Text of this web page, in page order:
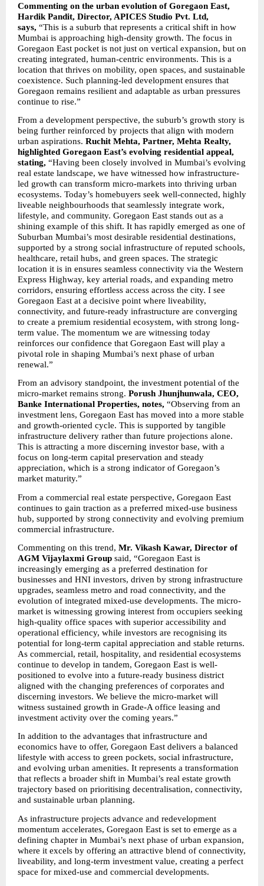
Commenting on the urban evolution of Goregaon East,
Hardik Pandit, Director, APICES Studio Pvt. Ltd,
says, “This is a suburb that represents a critical shift in how
Mumbai is approaching high-density growth. The focus in
Goregaon East pocket is not just on vertical expansion, but on
creating integrated, human-centric environments. This is a
location that thrives on mobility, open spaces, and sustainable
coexistence. Such planning-led development ensures that
Goregaon remains resilient and adaptable as urban pressures
continue to rise.”
From a development perspective, the suburb’s growth story is
being further reinforced by projects that align with modern
urban aspirations. Ruchit Mehta, Partner, Mehta Realty,
highlighted Goregaon East’s evolving residential appeal,
stating, “Having been closely involved in Mumbai’s evolving
real estate landscape, we have witnessed how infrastructure-
led growth can transform micro-markets into thriving urban
ecosystems. Today’s homebuyers seek well-connected, highly
liveable neighbourhoods that seamlessly integrate work,
lifestyle, and community. Goregaon East stands out as a
shining example of this shift. It has rapidly emerged as one of
Suburban Mumbai’s most desirable residential destinations,
supported by a strong social infrastructure of reputed schools,
healthcare, retail hubs, and green spaces. The strategic
location it is in ensures seamless connectivity via the Western
Express Highway, key arterial roads, and expanding metro
corridors, ensuring effortless access across the city. I see
Goregaon East at a decisive point where liveability,
connectivity, and future-ready infrastructure are converging
to create a premium residential ecosystem, with strong long-
term value. The momentum we are witnessing today
reinforces our confidence that Goregaon East will play a
pivotal role in shaping Mumbai’s next phase of urban
renewal.”
From an advisory standpoint, the investment potential of the
micro-market remains strong. Porush Jhunjhunwala, CEO,
Banke International Properties, notes, “Observing from an
investment lens, Goregaon East has moved into a more stable
and growth-oriented cycle. This is supported by tangible
infrastructure delivery rather than future projections alone.
This is attracting a more discerning investor base, with a
focus on long-term capital preservation and steady
appreciation, which is a strong indicator of Goregaon’s
market maturity.”
From a commercial real estate perspective, Goregaon East
continues to gain traction as a preferred mixed-use business
hub, supported by strong connectivity and evolving premium
commercial infrastructure.
Commenting on this trend, Mr. Vikash Kawar, Director of
AGM Vijaylaxmi Group said, “Goregaon East is
increasingly emerging as a preferred destination for
businesses and HNI investors, driven by strong infrastructure
upgrades, seamless metro and road connectivity, and the
evolution of integrated mixed-use developments. The micro-
market is witnessing growing interest from occupiers seeking
high-quality office spaces with superior accessibility and
operational efficiency, while investors are recognising its
potential for long-term capital appreciation and stable returns.
As commercial, retail, hospitality, and residential ecosystems
continue to develop in tandem, Goregaon East is well-
positioned to evolve into a future-ready business district
aligned with the changing preferences of corporates and
discerning investors. We believe the micro-market will
witness sustained growth in Grade-A office leasing and
investment activity over the coming years.”
In addition to the advantages that infrastructure and
economics have to offer, Goregaon East delivers a balanced
lifestyle with access to green pockets, social infrastructure,
and evolving urban amenities. It represents a transformation
that reflects a broader shift in Mumbai’s real estate growth
trajectory based on prioritising decentralisation, connectivity,
and sustainable urban planning.
As infrastructure projects advance and redevelopment
momentum accelerates, Goregaon East is set to emerge as a
defining chapter in Mumbai’s next phase of urban expansion,
where it excels by offering an attractive blend of connectivity,
liveability, and long-term investment value, creating a perfect
space for mixed-use and commercial developments.